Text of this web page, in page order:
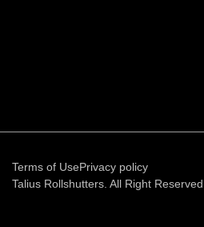
Terms of UsePrivacy policy
Talius Rollshutters. All Right